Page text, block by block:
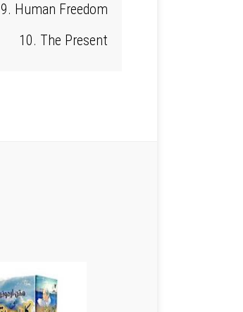
9. Human Freedom
10. The Present